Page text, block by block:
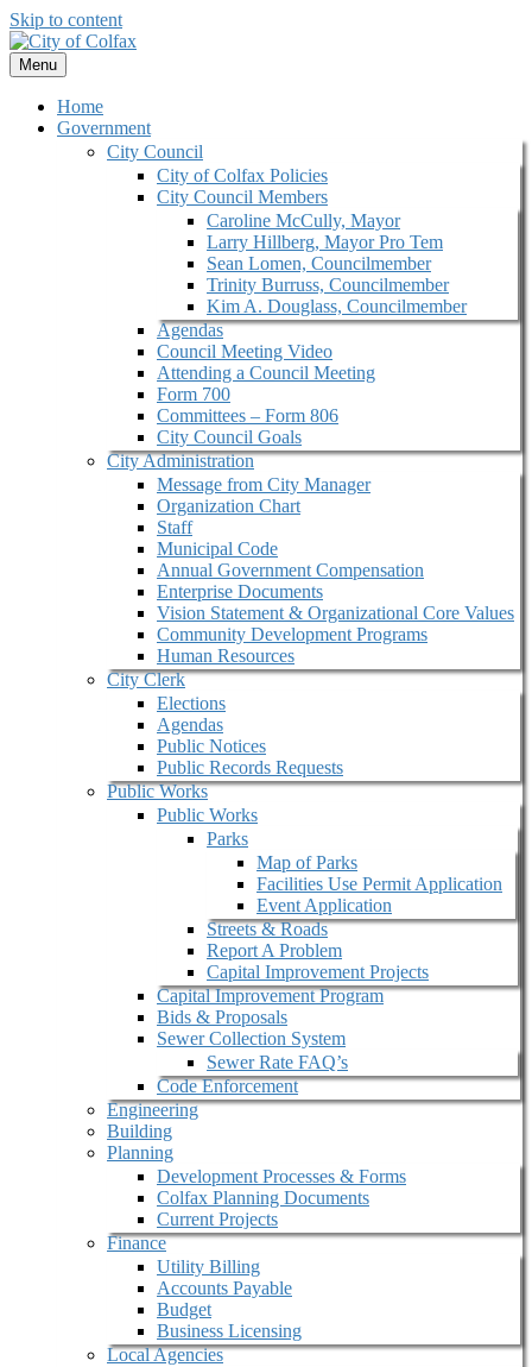
Skip to content
Menu
Home
Government
City Council
City of Colfax Policies
City Council Members
Caroline McCully, Mayor
Larry Hillberg, Mayor Pro Tem
Sean Lomen, Councilmember
Trinity Burruss, Councilmember
Kim A. Douglass, Councilmember
Agendas
Council Meeting Video
Attending a Council Meeting
Form 700
Committees – Form 806
City Council Goals
City Administration
Message from City Manager
Organization Chart
Staff
Municipal Code
Annual Government Compensation
Enterprise Documents
Vision Statement & Organizational Core Values
Community Development Programs
Human Resources
City Clerk
Elections
Agendas
Public Notices
Public Records Requests
Public Works
Public Works
Parks
Map of Parks
Facilities Use Permit Application
Event Application
Streets & Roads
Report A Problem
Capital Improvement Projects
Capital Improvement Program
Bids & Proposals
Sewer Collection System
Sewer Rate FAQ’s
Code Enforcement
Engineering
Building
Planning
Development Processes & Forms
Colfax Planning Documents
Current Projects
Finance
Utility Billing
Accounts Payable
Budget
Business Licensing
Local Agencies